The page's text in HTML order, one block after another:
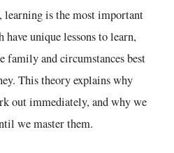
is the most important
have unique lessons to learn,
family and circumstances best
This theory explains why
out immediately, and why we
we master them.